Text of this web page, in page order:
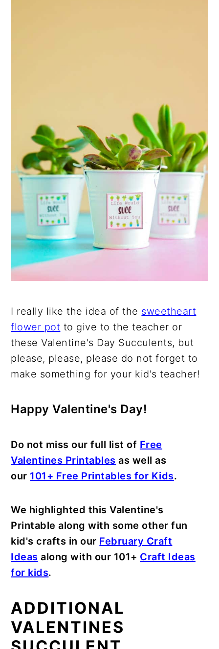
I really like the idea of the sweetheart
flower pot to give to the teacher or
these Valentine's Day Succulents, but
please, please, please do not forget to
make something for your kid's teacher!
Happy Valentine's Day!
Do not miss our full list of Free
Valentines Printables as well as
our 101+ Free Printables for Kids.
We highlighted this Valentine's
Printable along with some other fun
kid's crafts in our February Craft
Ideas along with our 101+ Craft Ideas
for kids.
ADDITIONAL
VALENTINES